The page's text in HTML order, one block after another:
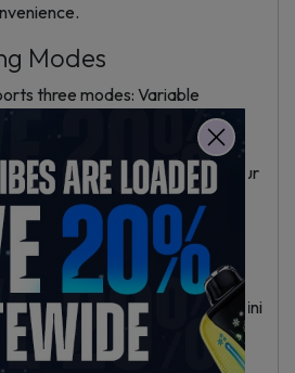
Modes
three modes: Variable
Control (TC) for nickel,
steel coils, and MY mode for
These let you fine-tune your
Features
6.5ml and refills from the top
It comes with a 0.33O V18 Mini
and good flavor. The airflow
top, enhancing vapor and taste.